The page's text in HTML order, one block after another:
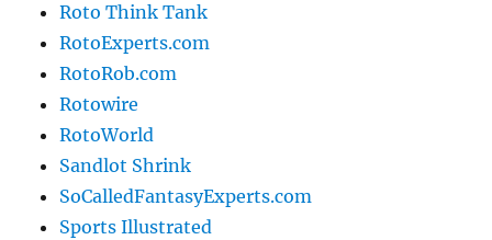
Roto Think Tank
RotoExperts.com
RotoRob.com
Rotowire
RotoWorld
Sandlot Shrink
SoCalledFantasyExperts.com
Sports Illustrated